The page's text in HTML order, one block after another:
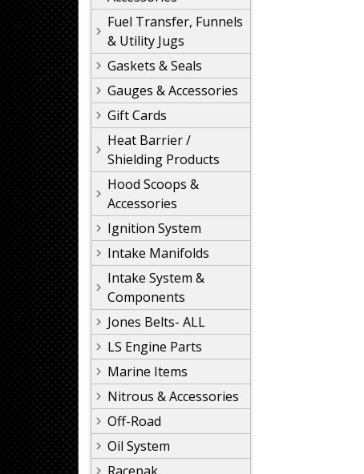
Fuel Transfer, Funnels
& Utility Jugs
Gaskets & Seals
Gauges & Accessories
Gift Cards
Heat Barrier /
Shielding Products
Hood Scoops &
Accessories
Ignition System
Intake Manifolds
Intake System &
Components
Jones Belts- ALL
LS Engine Parts
Marine Items
Nitrous & Accessories
Off-Road
Oil System